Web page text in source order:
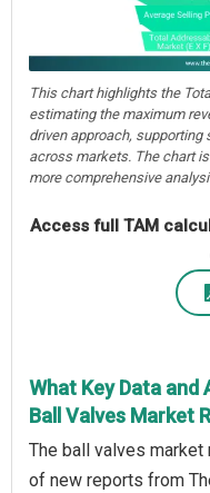
This chart highlights the
estimating the maximum
driven approach,
across markets. The chart
more comprehensive
Access full TAM
What Key Data and
Ball Valves Market
The ball valves
of new reports from